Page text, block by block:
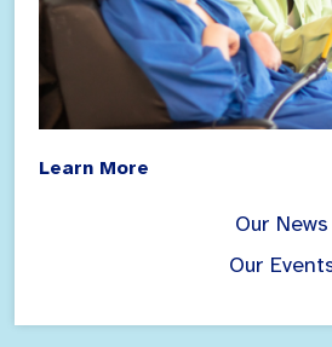
Learn More
Our News
Our